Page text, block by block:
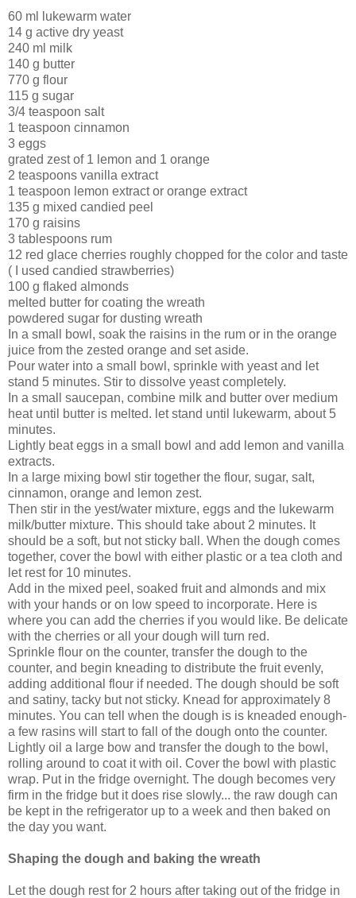
60 ml lukewarm water
14 g active dry yeast
240 ml milk
140 g butter
770 g flour
115 g sugar
3/4 teaspoon salt
1 teaspoon cinnamon
3 eggs
grated zest of 1 lemon and 1 orange
2 teaspoons vanilla extract
1 teaspoon lemon extract or orange extract
135 g mixed candied peel
170 g raisins
3 tablespoons rum
12 red glace cherries roughly chopped for the color and taste
( I used candied strawberries)
100 g flaked almonds
melted butter for coating the wreath
powdered sugar for dusting wreath
In a small bowl, soak the raisins in the rum or in the orange
juice from the zested orange and set aside.
Pour water into a small bowl, sprinkle with yeast and let
stand 5 minutes. Stir to dissolve yeast completely.
In a small saucepan, combine milk and butter over medium
heat until butter is melted. let stand until lukewarm, about 5
minutes.
Lightly beat eggs in a small bowl and add lemon and vanilla
extracts.
In a large mixing bowl stir together the flour, sugar, salt,
cinnamon, orange and lemon zest.
Then stir in the yest/water mixture, eggs and the lukewarm
milk/butter mixture. This should take about 2 minutes. It
should be a soft, but not sticky ball. When the dough comes
together, cover the bowl with either plastic or a tea cloth and
let rest for 10 minutes.
Add in the mixed peel, soaked fruit and almonds and mix
with your hands or on low speed to incorporate. Here is
where you can add the cherries if you would like. Be delicate
with the cherries or all your dough will turn red.
Sprinkle flour on the counter, transfer the dough to the
counter, and begin kneading to distribute the fruit evenly,
adding additional flour if needed. The dough should be soft
and satiny, tacky but not sticky. Knead for approximately 8
minutes. You can tell when the dough is is kneaded enough-
a few rasins will start to fall of the dough onto the counter.
Lightly oil a large bow and transfer the dough to the bowl,
rolling around to coat it with oil. Cover the bowl with plastic
wrap. Put in the fridge overnight. The dough becomes very
firm in the fridge but it does rise slowly... the raw dough can
be kept in the refrigerator up to a week and then baked on
the day you want.
Shaping the dough and baking the wreath
Let the dough rest for 2 hours after taking out of the fridge in